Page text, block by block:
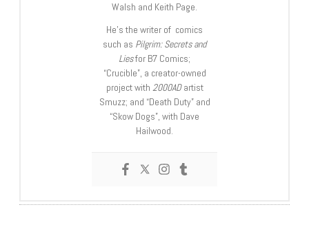
Walsh and Keith Page.
He’s the writer of comics
such as Pilgrim: Secrets and
Liesfor B7 Comics;
“Crucible”, a creator-owned
project with 2000ADartist
Smuzz; and “Death Duty” and
“Skow Dogs”, with Dave
Hailwood.